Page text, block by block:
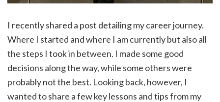
I recently shared a post detailing my career journey.
Where I started and where I am currently but also all
the steps I took in between. I made some good
decisions along the way, while some others were
probably not the best. Looking back, however, I
wanted to share a few key lessons and tips from my